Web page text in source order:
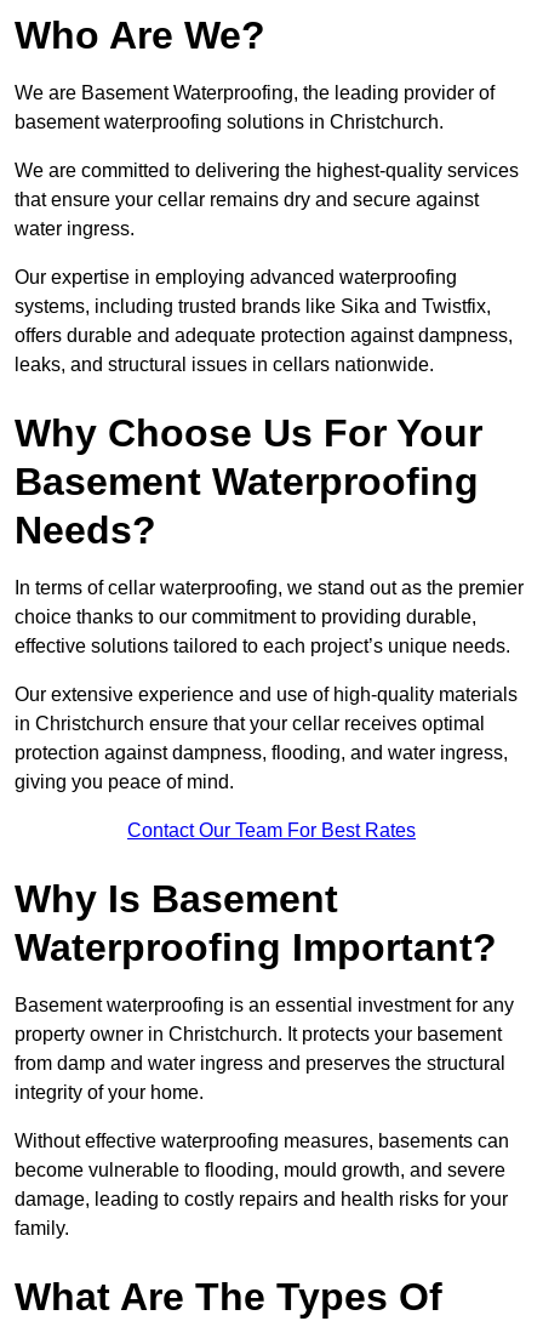
Who Are We?
We are Basement Waterproofing, the leading provider of
basement waterproofing solutions in Christchurch.
We are committed to delivering the highest-quality services
that ensure your cellar remains dry and secure against
water ingress.
Our expertise in employing advanced waterproofing
systems, including trusted brands like Sika and Twistfix,
offers durable and adequate protection against dampness,
leaks, and structural issues in cellars nationwide.
Why Choose Us For Your
Basement Waterproofing
Needs?
In terms of cellar waterproofing, we stand out as the premier
choice thanks to our commitment to providing durable,
effective solutions tailored to each project’s unique needs.
Our extensive experience and use of high-quality materials
in Christchurch ensure that your cellar receives optimal
protection against dampness, flooding, and water ingress,
giving you peace of mind.
Contact Our Team For Best Rates
Why Is Basement
Waterproofing Important?
Basement waterproofing is an essential investment for any
property owner in Christchurch. It protects your basement
from damp and water ingress and preserves the structural
integrity of your home.
Without effective waterproofing measures, basements can
become vulnerable to flooding, mould growth, and severe
damage, leading to costly repairs and health risks for your
family.
What Are The Types Of